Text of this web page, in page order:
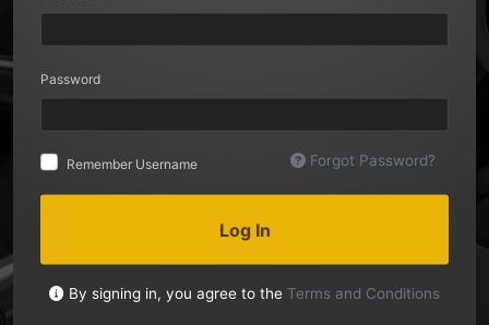
Password
Remember Username Forgot Password?
Log In
By signing in, you agree to the Terms and Conditions